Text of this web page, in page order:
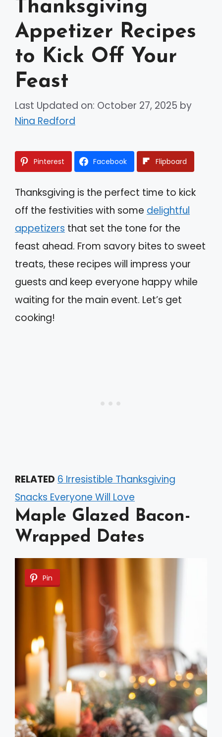
Thanksgiving
Appetizer Recipes
to Kick Off Your
Feast
Last Updated on: October 27, 2025 by
Nina Redford
Pinterest Facebook Flipboard
Thanksgiving is the perfect time to kick
off the festivities with some delightful
appetizers that set the tone for the
feast ahead. From savory bites to sweet
treats, these recipes will impress your
guests and keep everyone happy while
waiting for the main event. Let’s get
cooking!
RELATED 6 Irresistible Thanksgiving
Snacks Everyone Will Love
Maple Glazed Bacon-
Wrapped Dates
Pin